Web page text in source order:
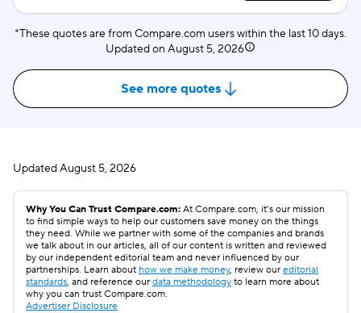
*These quotes are from Compare.com users within the last 10 days.
Updated on August 5, 2026
See more quotes
UpdatedAugust 5, 2026
Why You Can Trust Compare.com: At Compare.com, it’s our mission
to find simple ways to help our customers save money on the things
they need. While we partner with some of the companies and brands
we talk about in our articles, all of our content is written and reviewed
by our independent editorial team and never influenced by our
partnerships. Learn about how we make money, review our editorial
standards, and reference our data methodology to learn more about
why you can trust Compare.com.
Advertiser Disclosure